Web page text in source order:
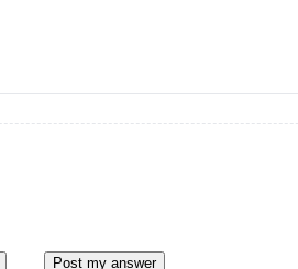
Post my answer